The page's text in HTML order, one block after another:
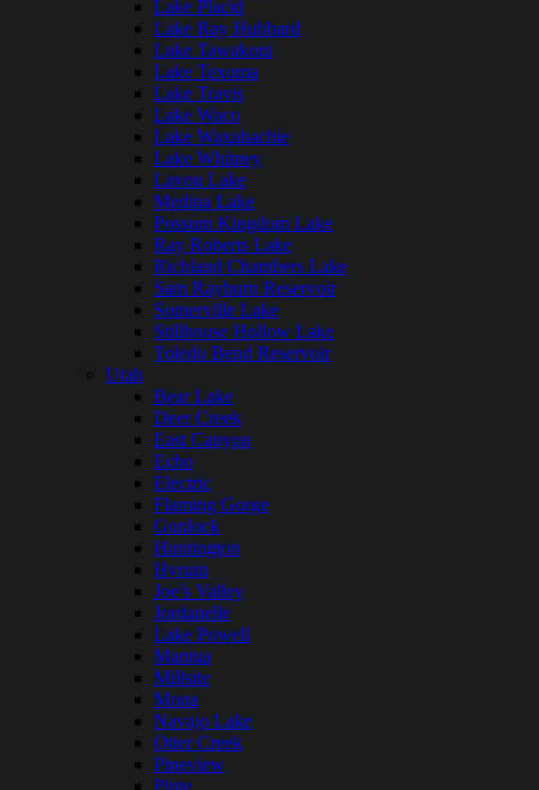
Lake Placid
Lake Ray Hubbard
Lake Tawakoni
Lake Texoma
Lake Travis
Lake Waco
Lake Waxahachie
Lake Whitney
Lavon Lake
Medina Lake
Possum Kingdom Lake
Ray Roberts Lake
Richland Chambers Lake
Sam Rayburn Reservoir
Somerville Lake
Stillhouse Hollow Lake
Toledo Bend Reservoir
Utah
Bear Lake
Deer Creek
East Canyon
Echo
Electric
Flaming Gorge
Gunlock
Huntington
Hyrum
Joe’s Valley
Jordanelle
Lake Powell
Mantua
Millsite
Mona
Navajo Lake
Otter Creek
Pineview
Piute